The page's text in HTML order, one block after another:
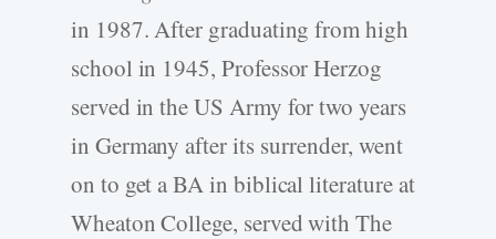
in 1987. After graduating from high
school in 1945, Professor Herzog
served in the US Army for two years
in Germany after its surrender, went
on to get a BA in biblical literature at
Wheaton College, served with The